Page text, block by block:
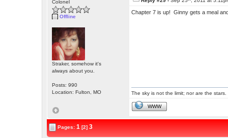
Colonel
Offline
Straker, somehow it's
always about you.
Posts: 990
Location: Fulton, MO
Chapter 7 is up! Ginny gets a meal
The sky is not the limit; nor are the stars.
WWW
Pages:1 [2]3